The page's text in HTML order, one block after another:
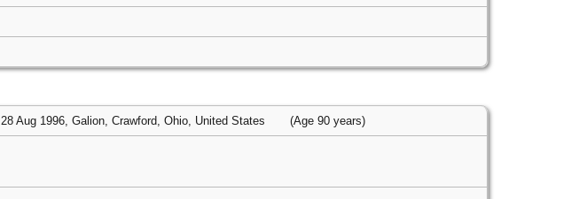
28 Aug 1996, Galion, Crawford, Ohio, United States (Age 90 years)